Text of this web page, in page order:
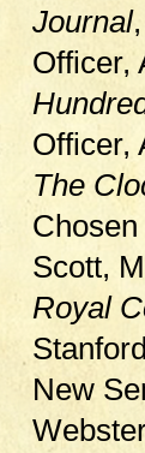
Journal
Officer,
Officer,
The
Scott,
Royal
New